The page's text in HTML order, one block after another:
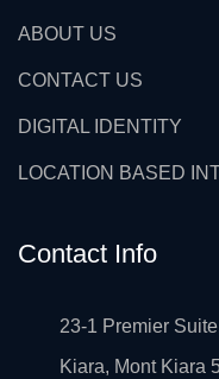
ABOUT US
CONTACT US
DIGITAL IDENTITY
LOCATION BASED
Contact Info
23-1 Premier
Kiara, Mont Kiara